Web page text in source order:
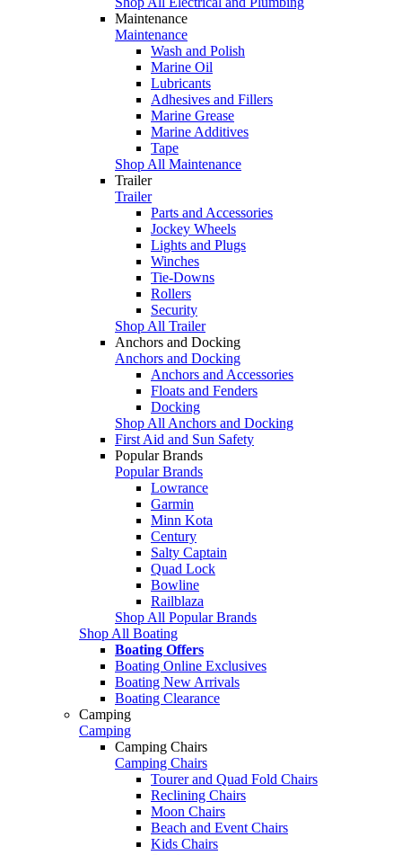
Maintenance
Maintenance
Wash and Polish
Marine Oil
Lubricants
Adhesives and Fillers
Marine Grease
Marine Additives
Tape
Shop All Maintenance
Trailer
Trailer
Parts and Accessories
Jockey Wheels
Lights and Plugs
Winches
Tie-Downs
Rollers
Security
Shop All Trailer
Anchors and Docking
Anchors and Docking
Anchors and Accessories
Floats and Fenders
Docking
Shop All Anchors and Docking
First Aid and Sun Safety
Popular Brands
Popular Brands
Lowrance
Garmin
Minn Kota
Century
Salty Captain
Quad Lock
Bowline
Railblaza
Shop All Popular Brands
Shop All Boating
Boating Offers
Boating Online Exclusives
Boating New Arrivals
Boating Clearance
Camping
Camping
Camping Chairs
Camping Chairs
Tourer and Quad Fold Chairs
Reclining Chairs
Moon Chairs
Beach and Event Chairs
Kids Chairs